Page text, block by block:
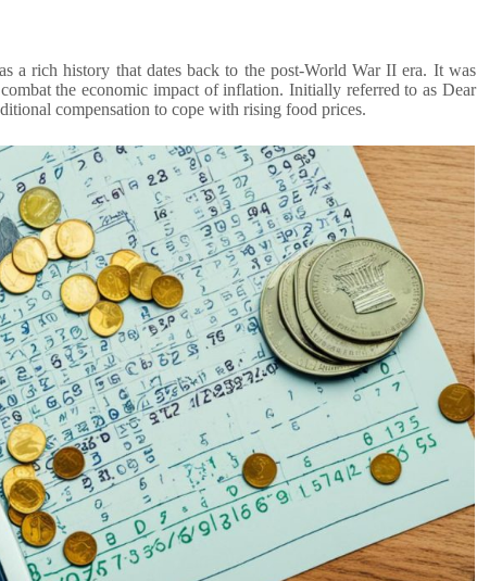
a rich history that dates back to the post-World War II era. It was
the economic impact of inflation. Initially referred to as Dear
compensation to cope with rising food prices.